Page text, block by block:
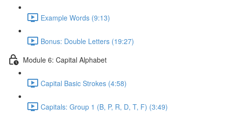
Example Words (9:13)
Bonus: Double Letters (19:27)
Module 6: Capital Alphabet
Capital Basic Strokes (4:58)
Capitals: Group 1 (B, P, R, D, T, F) (3:49)